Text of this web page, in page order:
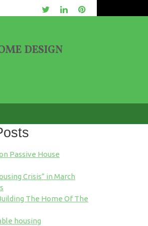
design
Passive House
Crisis” in March
The Home Of The
housing